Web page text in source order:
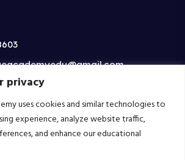
privacy
uses cookies and similar technologies to
experience, analyze website traffic,
and enhance our educational
19 9th cross road jp nagar 2nd
560078
More!